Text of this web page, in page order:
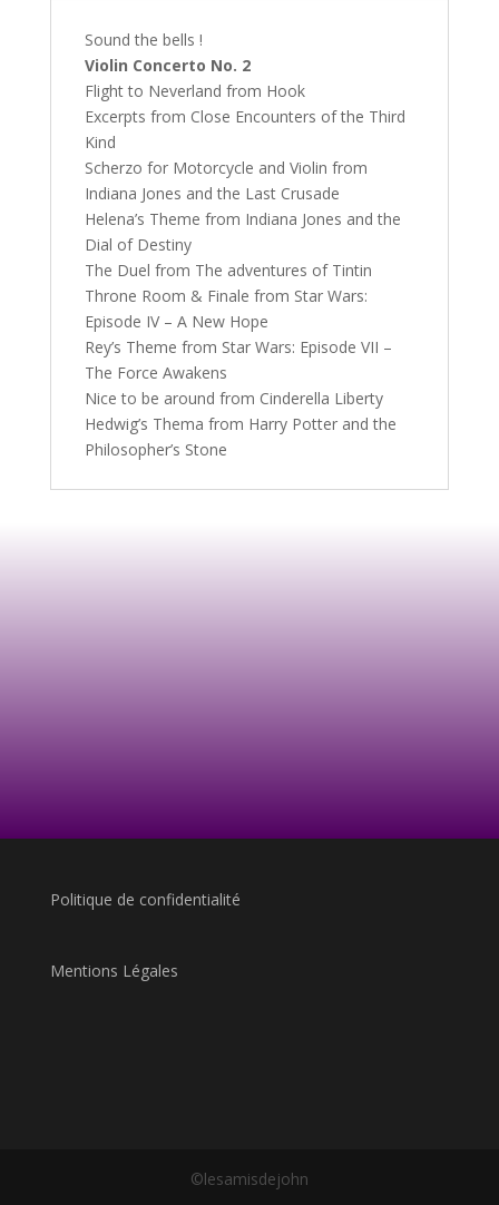
Sound the bells !
Violin Concerto No. 2
Flight to Neverland from Hook
Excerpts from Close Encounters of the Third
Kind
Scherzo for Motorcycle and Violin from
Indiana Jones and the Last Crusade
Helena’s Theme from Indiana Jones and the
Dial of Destiny
The Duel from The adventures of Tintin
Throne Room & Finale from Star Wars:
Episode IV – A New Hope
Rey’s Theme from Star Wars: Episode VII –
The Force Awakens
Nice to be around from Cinderella Liberty
Hedwig’s Thema from Harry Potter and the
Philosopher’s Stone
Politique de confidentialité
Mentions Légales
©lesamisdejohn